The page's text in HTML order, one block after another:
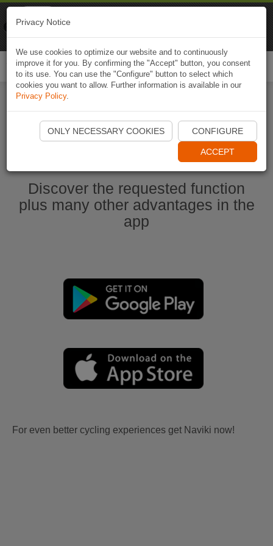
Start Naviki App
Discover the requested function
plus many other advantages in the
app
For even better cycling experiences get Naviki now!
Privacy Notice
We use cookies to optimize our website and to continuously
improve it for you. By confirming the "Accept" button, you consent
to its use. You can use the "Configure" button to select which
cookies you want to allow. Further information is available in our
Privacy Policy.
ONLY NECESSARY COOKIES CONFIGURE
ACCEPT
Naviki